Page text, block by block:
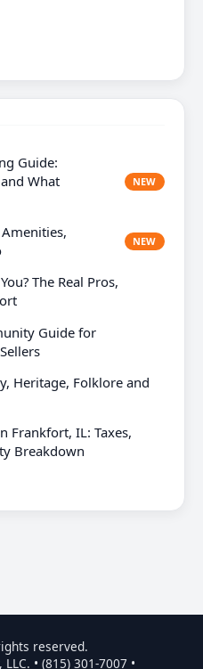
Guide:
What
NEW
NEW
The Real Pros,
Guide for
Heritage, Folklore and
Frankfort, IL: Taxes,
Breakdown
reserved.
• (815) 301-7007 •